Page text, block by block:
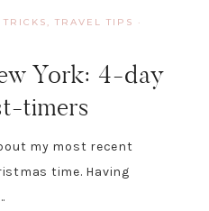
, TRAVEL TIPS
·
York: 4-day
timers
my most recent
time. Having